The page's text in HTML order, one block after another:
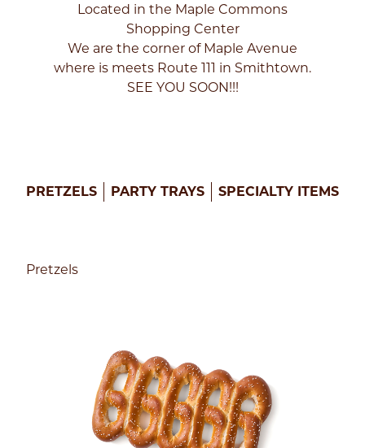
Located in the Maple Commons
Shopping Center
We are the corner of Maple Avenue
where is meets Route 111 in Smithtown.
SEE YOU SOON!!!
PRETZELS PARTY TRAYS SPECIALTY ITEMS
Pretzels
Enter
your
Philly
Pretzel
FIND
LOCATIONS